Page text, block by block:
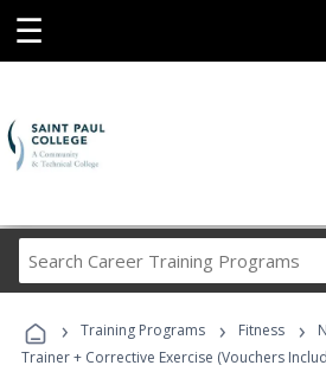
☰
Career
Programs
› Training Programs › Fitness ›
Trainer + Corrective Exercise (Vouchers